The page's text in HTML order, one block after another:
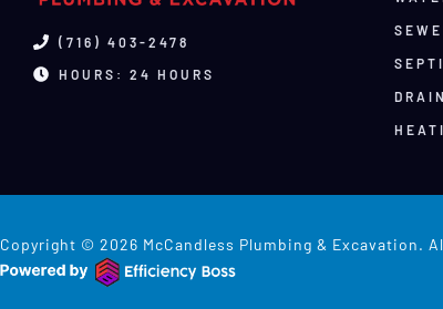
(716) 403-2478
HOURS: 24 HOURS
Copyright © 2026 McCandless Plumbing & Excavation.